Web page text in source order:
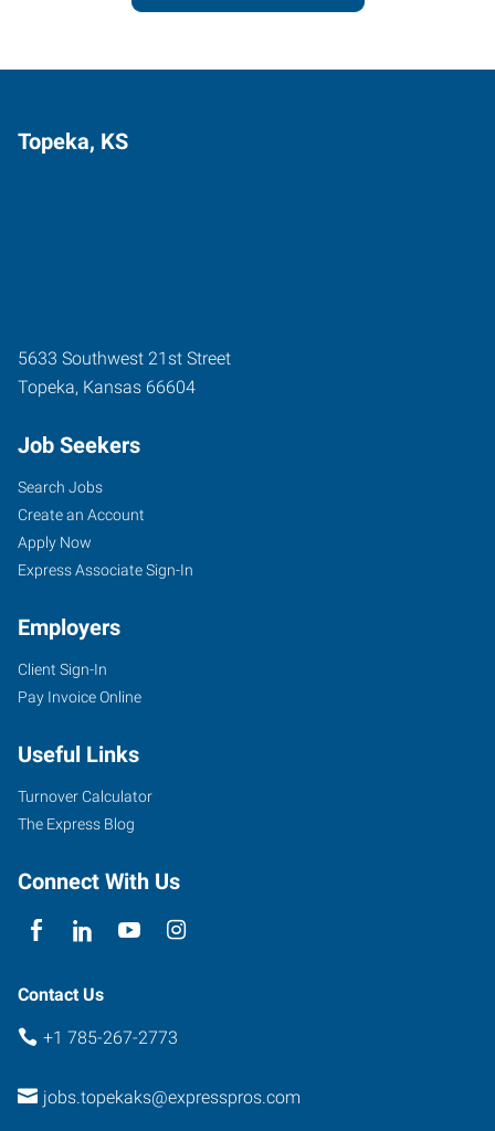
Topeka, KS
5633 Southwest 21st Street
Topeka, Kansas 66604
Job Seekers
Search Jobs
Create an Account
Apply Now
Express Associate Sign-In
Employers
Client Sign-In
Pay Invoice Online
Useful Links
Turnover Calculator
The Express Blog
Connect With Us
Contact Us
+1 785-267-2773
jobs.topekaks@expresspros.com